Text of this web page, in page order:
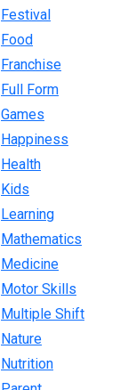
Festival
Food
Franchise
Full Form
Games
Happiness
Health
Kids
Learning
Mathematics
Medicine
Motor Skills
Multiple Shift
Nature
Nutrition